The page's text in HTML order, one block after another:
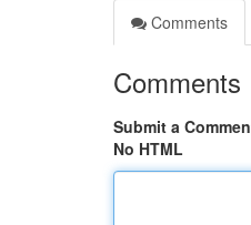
Comments
Comments
Submit a
No HTML